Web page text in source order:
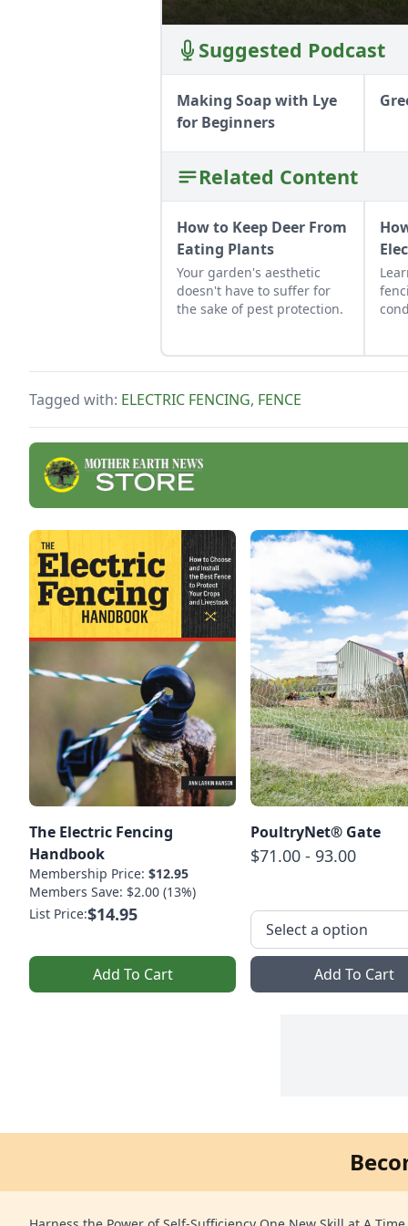
Suggested Podcast
Making Soap with Lye
for Beginners
Related Content
How to Keep Deer From
Eating Plants
Your garden's aesthetic
doesn't have to suffer for
the sake of pest protection.
Tagged with: ELECTRIC FENCING, FENCE
The Electric Fencing
Handbook
Membership Price: $12.95
Members Save: $2.00 (13%)
List Price:$14.95
Add To Cart
PoultryNet® Gate
$71.00 - 93.00
Add To Cart